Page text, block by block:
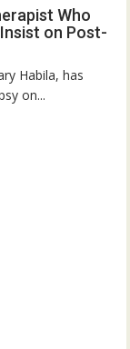
Who
Insist on Post-
Habila, has
on...